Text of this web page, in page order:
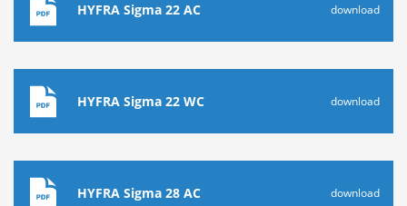
HYFRA Sigma 22 AC download
HYFRA Sigma 22 WC download
HYFRA Sigma 28 AC download